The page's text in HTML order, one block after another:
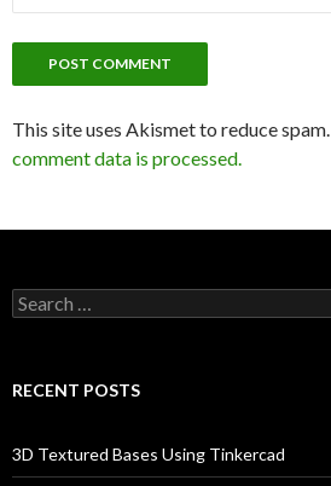
This site uses Akismet to reduce spam.
comment data is processed.
Search
for:
RECENT POSTS
3D Textured Bases Using Tinkercad